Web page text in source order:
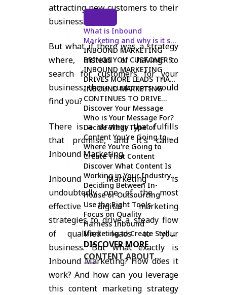
attracting new customers to their
business.
But what if there was a strategy
where, instead of having to
search for customers for your
business, those customers would
find you?
There is a strategy that fulfills
that promise, and it's called
Inbound Marketing.
Inbound Marketing is
undoubtedly one of the most
effective digital marketing
strategies to drive a steady flow
of qualified leads to your
business. But what exactly is
Inbound Marketing? How does it
work? And how can you leverage
this content marketing strategy
What is Inbound
Marketing and why is it so
effective?
INBOUND MARKETING
BRINGS YOU CUSTOMERS
INBOUND MARKETING
DRIVES MORE LEADS THAN
OUTBOUND MARKETING
INBOUND MARKETING
CONTINUES TO DRIVE
LONG-TERM LEADS
Discover Your Message
Who is Your Message For?
Decide What Type of
Content You're Going to
Create
Where You're Going to
Create That Content
Discover What Content Is
Working in Your Industry
and Then Make It Better
Deciding Between In-
House or Outsourcing
Use the Right Tools
Focus on Quality
Harness Inbound
Marketing to Create Stellar
Content and Drive Leads
for Your Business
DISCOVER MORE
CONTENT ABOUT
INBOUND MARKETING
HERE